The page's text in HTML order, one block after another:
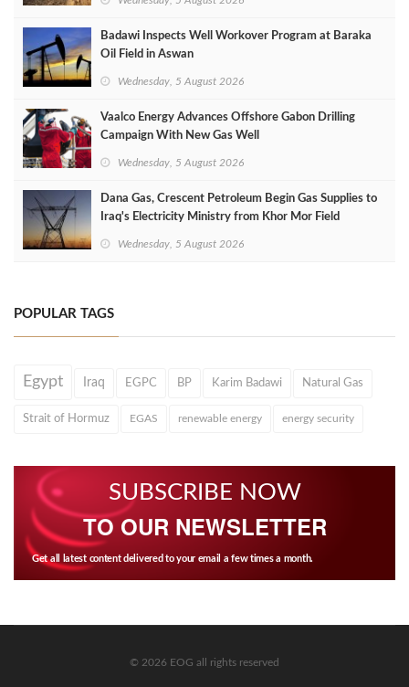
Badawi Inspects Well Workover Program at Baraka
Oil Field in Aswan
Wednesday, 5 August 2026
Vaalco Energy Advances Offshore Gabon Drilling
Campaign With New Gas Well
Wednesday, 5 August 2026
Dana Gas, Crescent Petroleum Begin Gas Supplies to
Iraq's Electricity Ministry from Khor Mor Field
Wednesday, 5 August 2026
POPULAR TAGS
Egypt Iraq EGPC BP Karim Badawi Natural Gas
Strait of Hormuz EGAS renewable energy energy security
SUBSCRIBE NOW
TO OUR NEWSLETTER
Get all latest content delivered to your email a few times a month.
© 2026 EOG all rights reserved